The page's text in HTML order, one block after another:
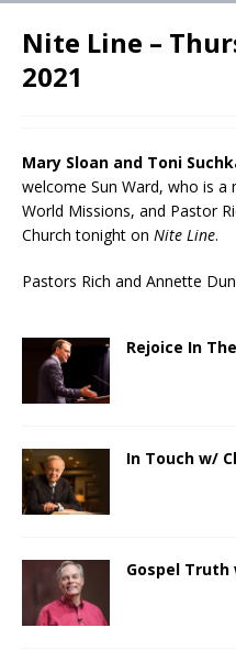
Nite Line –
2021
Mary Sloan and Toni
welcome Sun Ward, who is a
World Missions, and Pastor
Church tonight on Nite Line.
Pastors Rich and Annette
Rejoice In
In Touch w/
Gospel Truth